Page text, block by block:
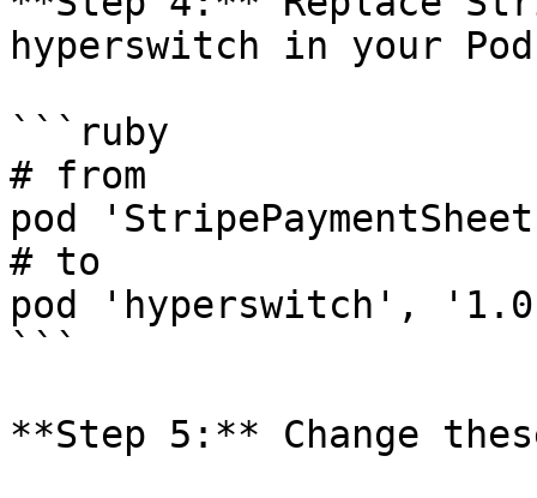
hyperswitch in your
```ruby
# from
pod
# to
pod 'hyperswitch',
```
**Step 5:** Change